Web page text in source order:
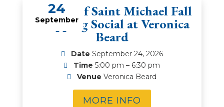
24
September
Women of Saint Michael Fall
Shopping Social at Veronica
Beard
Date September 24, 2026
Time 5:00 pm – 6:30 pm
Venue Veronica Beard
MORE INFO